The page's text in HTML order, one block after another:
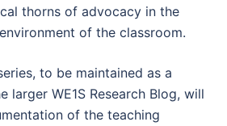
thorns of advocacy in the
of the classroom.
to be maintained as a
larger WE1S Research Blog, will
of the teaching